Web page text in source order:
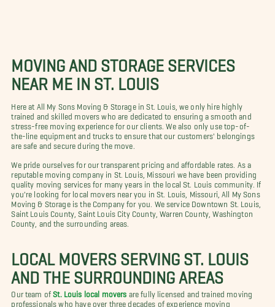
MOVING AND STORAGE SERVICES
NEAR ME IN ST. LOUIS
Here at All My Sons Moving & Storage in St. Louis, we only hire highly
trained and skilled movers who are dedicated to ensuring a smooth and
stress-free moving experience for our clients. We also only use top-of-
the-line equipment and trucks to ensure that our customers' belongings
are safe and secure during the move.
We pride ourselves for our transparent pricing and affordable rates. As a
reputable moving company in St. Louis, Missouri we have been providing
quality moving services for many years in the local St. Louis community. If
you're looking for local movers near you in St. Louis, Missouri, All My Sons
Moving & Storage is the Company for you. We service Downtown St. Louis,
Saint Louis County, Saint Louis City County, Warren County, Washington
County, and the surrounding areas.
LOCAL MOVERS SERVING ST. LOUIS
AND THE SURROUNDING AREAS
Our team of St. Louis local movers are fully licensed and trained moving
professionals who have over three decades of experience moving